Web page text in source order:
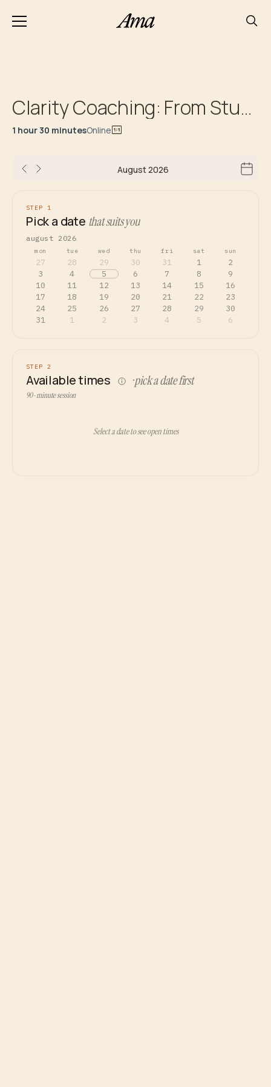
Clarity Coaching: From Stuck to Next Steps Roadmap
1 hour 30 minutesOnline
August 2026
STEP 1
Pick a date that suits you
august 2026
mon tue wed thu fri sat sun
27 28 29 30 31 1
2
3
4 5 6 7 8
9
10
11 12 13 14 15
16
17
18 19 20 21 22
23
24
25 26 27 28 29
30
31
1 2 3 4 5 6
STEP 2
Available times · pick a date first
90-minute session
Select a date to see open times